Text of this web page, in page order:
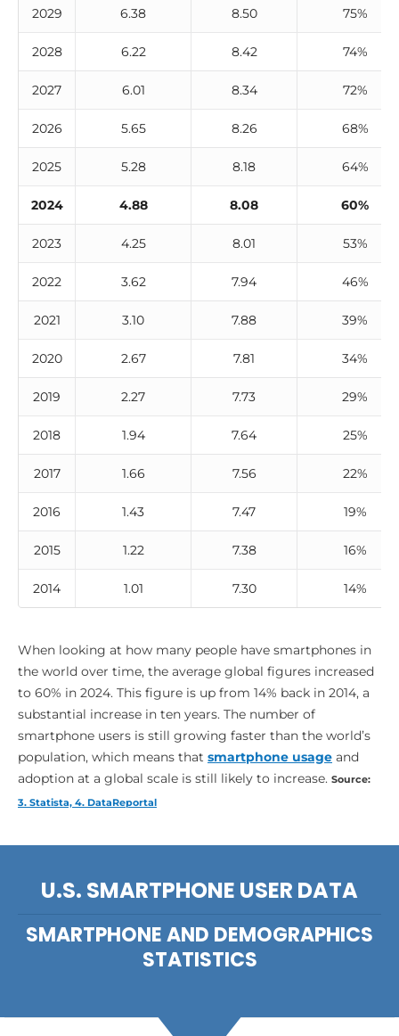
2029 6.38 8.50 75%
2028 6.22 8.42 74%
2027 6.01 8.34 72%
2026 5.65 8.26 68%
2025 5.28 8.18 64%
2024 4.88 8.08 60%
2023 4.25 8.01 53%
2022 3.62 7.94 46%
2021 3.10 7.88 39%
2020 2.67 7.81 34%
2019 2.27 7.73 29%
2018 1.94 7.64 25%
2017 1.66 7.56 22%
2016 1.43 7.47 19%
2015 1.22 7.38 16%
2014 1.01 7.30 14%
When looking at how many people have smartphones in
the world over time, the average global figures increased
to 60% in 2024. This figure is up from 14% back in 2014, a
substantial increase in ten years. The number of
smartphone users is still growing faster than the world’s
population, which means that smartphone usage and
adoption at a global scale is still likely to increase. Source:
3. Statista, 4. DataReportal
U.S. SMARTPHONE USER DATA
SMARTPHONE AND DEMOGRAPHICS
STATISTICS